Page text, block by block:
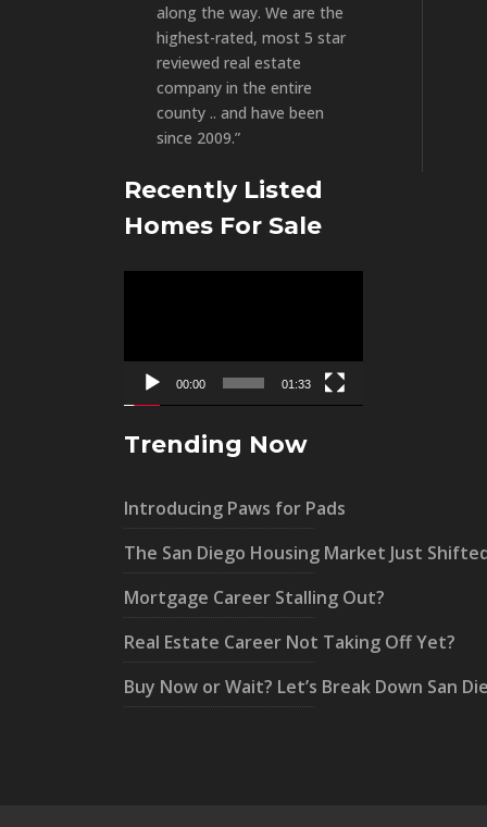
along the way. We are the
highest-rated, most 5 star
reviewed real estate
company in the entire
county .. and have been
since 2009.”
Recently Listed
Homes For Sale
00:00 01:33
Trending Now
Introducing Paws for Pads
The San Diego Housing Market Just
Mortgage Career Stalling Out?
Real Estate Career Not Taking Off Yet?
Buy Now or Wait? Let’s Break Down San